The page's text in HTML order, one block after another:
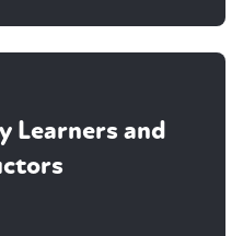
Learners and